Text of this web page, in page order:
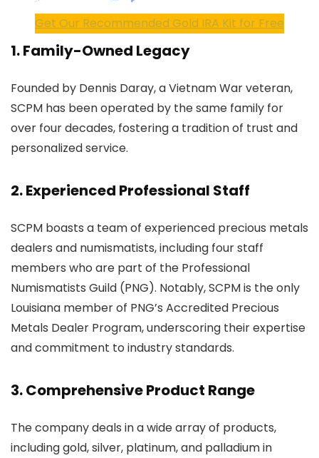
Get Our Recommended Gold IRA Kit for Free
1. Family-Owned Legacy
Founded by Dennis Daray, a Vietnam War veteran,
SCPM has been operated by the same family for
over four decades, fostering a tradition of trust and
personalized service.
2. Experienced Professional Staff
SCPM boasts a team of experienced precious metals
dealers and numismatists, including four staff
members who are part of the Professional
Numismatists Guild (PNG). Notably, SCPM is the only
Louisiana member of PNG’s Accredited Precious
Metals Dealer Program, underscoring their expertise
and commitment to industry standards.
3. Comprehensive Product Range
The company deals in a wide array of products,
including gold, silver, platinum, and palladium in